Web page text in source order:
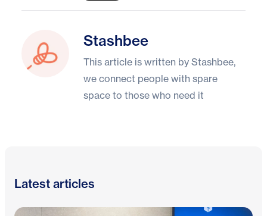
Stashbee
This article is written by Stashbee,
we connect people with spare
space to those who need it
Latest articles